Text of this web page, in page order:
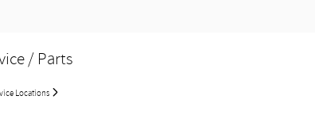
/ Parts
Locations